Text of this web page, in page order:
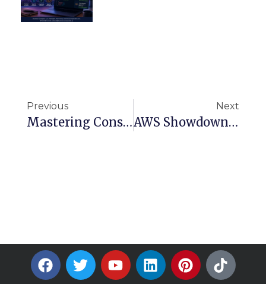
Previous
Mastering Consistent Hashing: A Must-Know Algorithm For Scalable Systems
Next
AWS Showdown: Serverless Vs. Containers – What’s Right For Your Cloud Strategy?